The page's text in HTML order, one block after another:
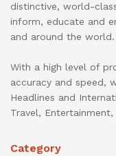
distinctive, world-
inform, educate and
and around the world.
With a high level of
accuracy and speed,
Headlines and
Travel,
Category